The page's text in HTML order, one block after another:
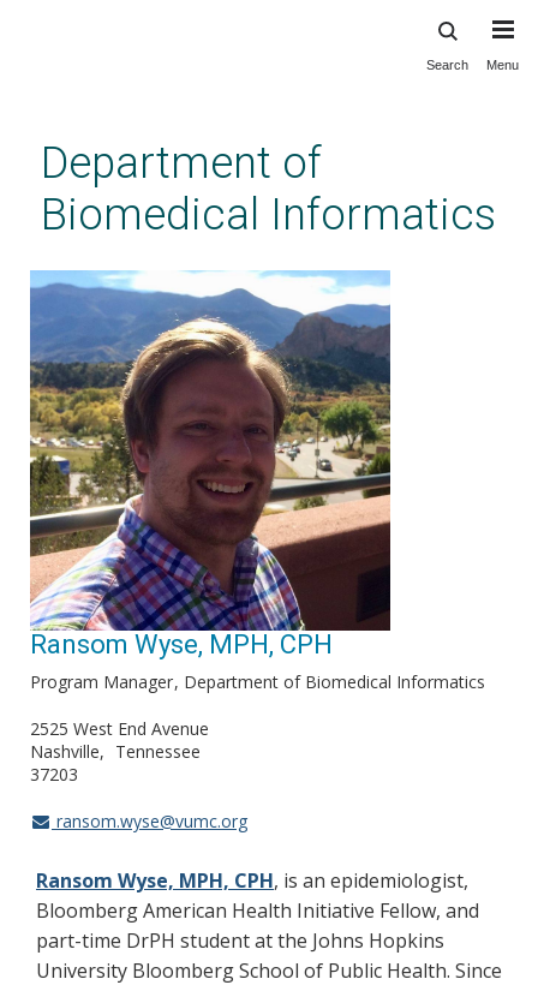
content
Search Menu
Department of
Biomedical Informatics
Ransom Wyse, MPH, CPH
Program Manager Department of Biomedical Informatics
2525 West End Avenue
Nashville
Tennessee
37203
ransom.wyse@vumc.org
Ransom Wyse, MPH, CPH, is an epidemiologist,
Bloomberg American Health Initiative Fellow, and
part-time DrPH student at the Johns Hopkins
University Bloomberg School of Public Health. Since